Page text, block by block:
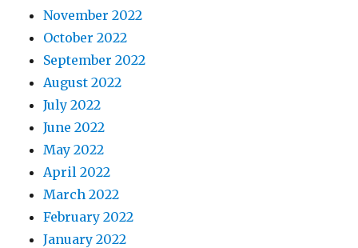
November 2022
October 2022
September 2022
August 2022
July 2022
June 2022
May 2022
April 2022
March 2022
February 2022
January 2022